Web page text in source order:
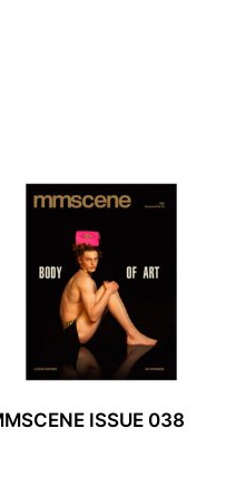
ISSUE 038